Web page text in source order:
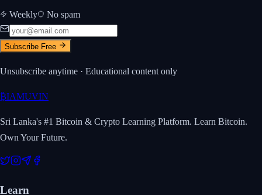
Weekly No spam
Subscribe Free
Unsubscribe anytime · Educational content only
₿IAMUVIN
Sri Lanka's #1 Bitcoin & Crypto Learning Platform. Learn Bitcoin.
Own Your Future.
Learn